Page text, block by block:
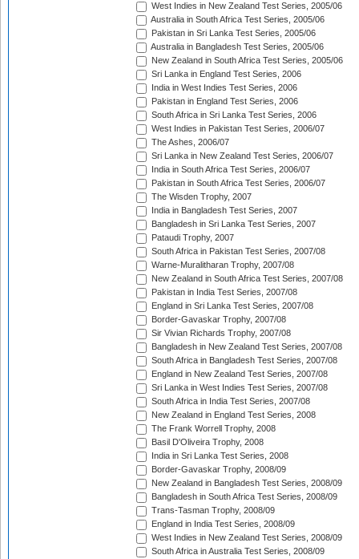
West Indies in New Zealand Test Series, 2005/06
Australia in South Africa Test Series, 2005/06
Pakistan in Sri Lanka Test Series, 2005/06
Australia in Bangladesh Test Series, 2005/06
New Zealand in South Africa Test Series, 2005/06
Sri Lanka in England Test Series, 2006
India in West Indies Test Series, 2006
Pakistan in England Test Series, 2006
South Africa in Sri Lanka Test Series, 2006
West Indies in Pakistan Test Series, 2006/07
The Ashes, 2006/07
Sri Lanka in New Zealand Test Series, 2006/07
India in South Africa Test Series, 2006/07
Pakistan in South Africa Test Series, 2006/07
The Wisden Trophy, 2007
India in Bangladesh Test Series, 2007
Bangladesh in Sri Lanka Test Series, 2007
Pataudi Trophy, 2007
South Africa in Pakistan Test Series, 2007/08
Warne-Muralitharan Trophy, 2007/08
New Zealand in South Africa Test Series, 2007/08
Pakistan in India Test Series, 2007/08
England in Sri Lanka Test Series, 2007/08
Border-Gavaskar Trophy, 2007/08
Sir Vivian Richards Trophy, 2007/08
Bangladesh in New Zealand Test Series, 2007/08
South Africa in Bangladesh Test Series, 2007/08
England in New Zealand Test Series, 2007/08
Sri Lanka in West Indies Test Series, 2007/08
South Africa in India Test Series, 2007/08
New Zealand in England Test Series, 2008
The Frank Worrell Trophy, 2008
Basil D'Oliveira Trophy, 2008
India in Sri Lanka Test Series, 2008
Border-Gavaskar Trophy, 2008/09
New Zealand in Bangladesh Test Series, 2008/09
Bangladesh in South Africa Test Series, 2008/09
Trans-Tasman Trophy, 2008/09
England in India Test Series, 2008/09
West Indies in New Zealand Test Series, 2008/09
South Africa in Australia Test Series, 2008/09